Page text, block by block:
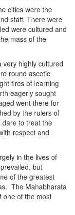
cities were the
staff. There were
were cultured and
mass of the
very highly cultured
round ascetic
fires of learning
eagerly sought
went there for
by the rulers of
to treat the
respect and
in the lives of
but
of the greatest
The Mahabharata
one of the most